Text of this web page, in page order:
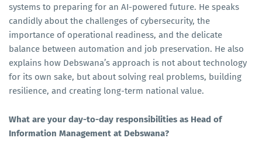
systems to preparing for an AI-powered future. He speaks
candidly about the challenges of cybersecurity, the
importance of operational readiness, and the delicate
balance between automation and job preservation. He also
explains how Debswana’s approach is not about technology
for its own sake, but about solving real problems, building
resilience, and creating long-term national value.
What are your day-to-day responsibilities as Head of
Information Management at Debswana?